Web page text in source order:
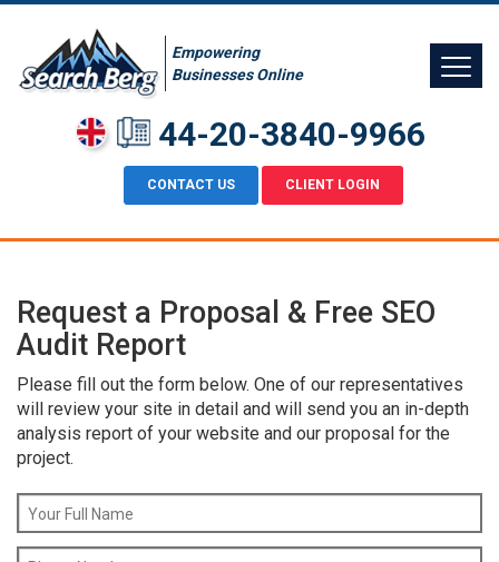
Empowering
Businesses Online
44-20-3840-9966
CONTACT US CLIENT LOGIN
Request a Proposal & Free SEO
Audit Report
Please fill out the form below. One of our representatives
will review your site in detail and will send you an in-depth
analysis report of your website and our proposal for the
project.